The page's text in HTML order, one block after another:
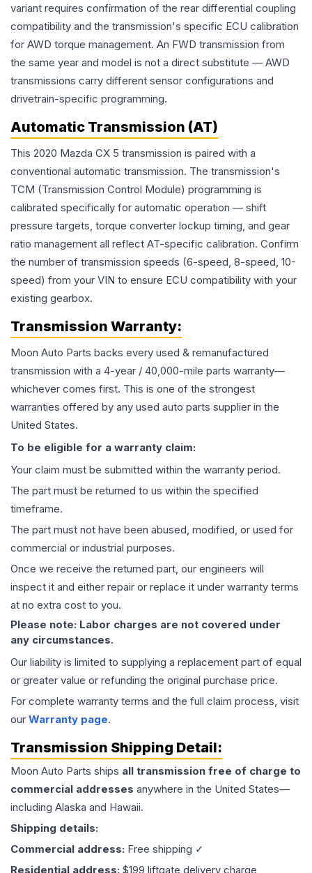
variant requires confirmation of the rear differential coupling
compatibility and the transmission's specific ECU calibration
for AWD torque management. An FWD transmission from
the same year and model is not a direct substitute — AWD
transmissions carry different sensor configurations and
drivetrain-specific programming.
Automatic Transmission (AT)
This 2020 Mazda CX 5 transmission is paired with a
conventional automatic transmission. The transmission's
TCM (Transmission Control Module) programming is
calibrated specifically for automatic operation — shift
pressure targets, torque converter lockup timing, and gear
ratio management all reflect AT-specific calibration. Confirm
the number of transmission speeds (6-speed, 8-speed, 10-
speed) from your VIN to ensure ECU compatibility with your
existing gearbox.
Transmission Warranty:
Moon Auto Parts backs every used & remanufactured
transmission with a 4-year / 40,000-mile parts warranty—
whichever comes first. This is one of the strongest
warranties offered by any used auto parts supplier in the
United States.
To be eligible for a warranty claim:
Your claim must be submitted within the warranty period.
The part must be returned to us within the specified
timeframe.
The part must not have been abused, modified, or used for
commercial or industrial purposes.
Once we receive the returned part, our engineers will
inspect it and either repair or replace it under warranty terms
at no extra cost to you.
Please note: Labor charges are not covered under
any circumstances.
Our liability is limited to supplying a replacement part of equal
or greater value or refunding the original purchase price.
For complete warranty terms and the full claim process, visit
our Warranty page.
Transmission Shipping Detail:
Moon Auto Parts ships all transmission free of charge to
commercial addresses anywhere in the United States—
including Alaska and Hawaii.
Shipping details:
Commercial address: Free shipping ✓
Residential address: $199 liftgate delivery charge